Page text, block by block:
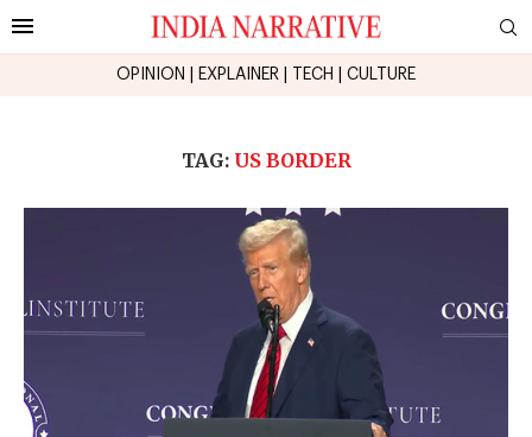
OPINION EXPLAINER TECH CULTURE
TAG: US BORDER